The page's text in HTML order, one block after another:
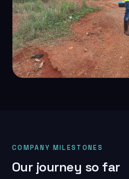
COMPANY MILESTONES
Our journey so far